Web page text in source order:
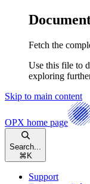
Fetch the
Use this file to
exploring
Skip to main content
OPX home page
Search...
⌘ K
Support